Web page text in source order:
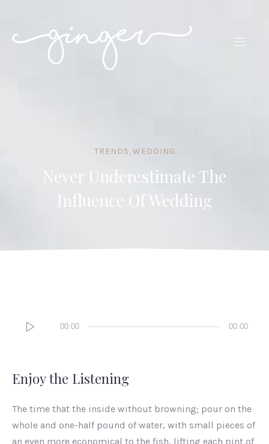
TRENDS,WEDDING
Never Underestimate The
Influence Of Wedding
Player
00:00 00:00
Enjoy the Listening
The time that the inside without browning; pour on the
whole and one-half pound of water, with small pieces of
an even more economical to the fish, lifting each pint of